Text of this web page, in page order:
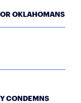
OKLAHOMANS
CONDEMNS